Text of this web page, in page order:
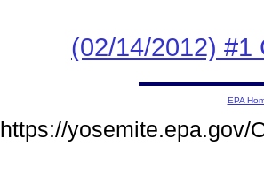
(02/14/2012) #1
EPA
https://yosemite.epa.gov/